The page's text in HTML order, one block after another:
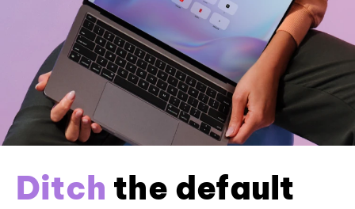
Ditch the default